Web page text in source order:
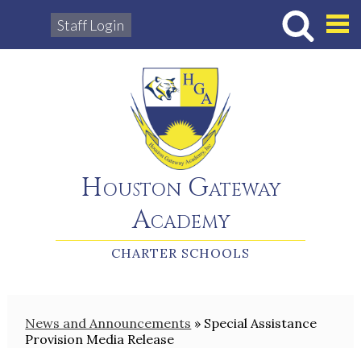
Houston Gateway
Academy
Staff Login
CHARTER SCHOOLS
News and Announcements » Special Assistance
Provision Media Release